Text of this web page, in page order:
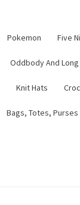
Pokemon Five
Oddbody And
Knit Hats
Bags, Totes, Purses